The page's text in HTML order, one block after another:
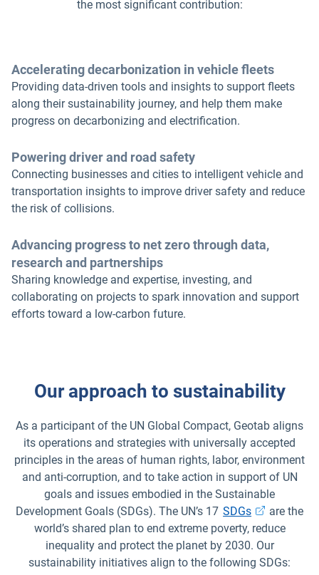
the most significant contribution:
Accelerating decarbonization in vehicle fleets
Providing data-driven tools and insights to support fleets
along their sustainability journey, and help them make
progress on decarbonizing and electrification.
Powering driver and road safety
Connecting businesses and cities to intelligent vehicle and
transportation insights to improve driver safety and reduce
the risk of collisions.
Advancing progress to net zero through data,
research and partnerships
Sharing knowledge and expertise, investing, and
collaborating on projects to spark innovation and support
efforts toward a low-carbon future.
Our approach to sustainability
As a participant of the UN Global Compact, Geotab aligns
its operations and strategies with universally accepted
principles in the areas of human rights, labor, environment
and anti-corruption, and to take action in support of UN
goals and issues embodied in the Sustainable
Development Goals (SDGs). The UN’s 17 SDGs
are the
world’s shared plan to end extreme poverty, reduce
inequality and protect the planet by 2030. Our
sustainability initiatives align to the following SDGs: